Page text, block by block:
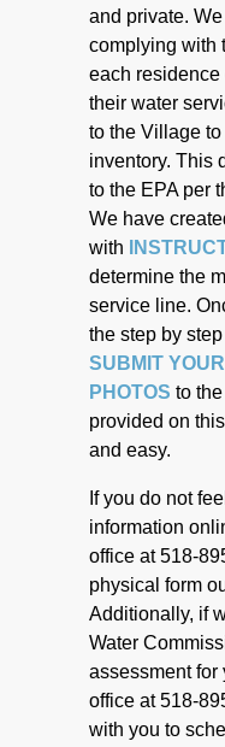
and private.
complying with
each residence
their water
to the Village
inventory. This
to the EPA per
We have
with
determine the
service line.
the step by
SUBMIT
PHOTOS to
provided on
and easy.
If you do not
information
office at 518-
physical form
Additionally, if
Water
assessment for
office at 518-
with you to